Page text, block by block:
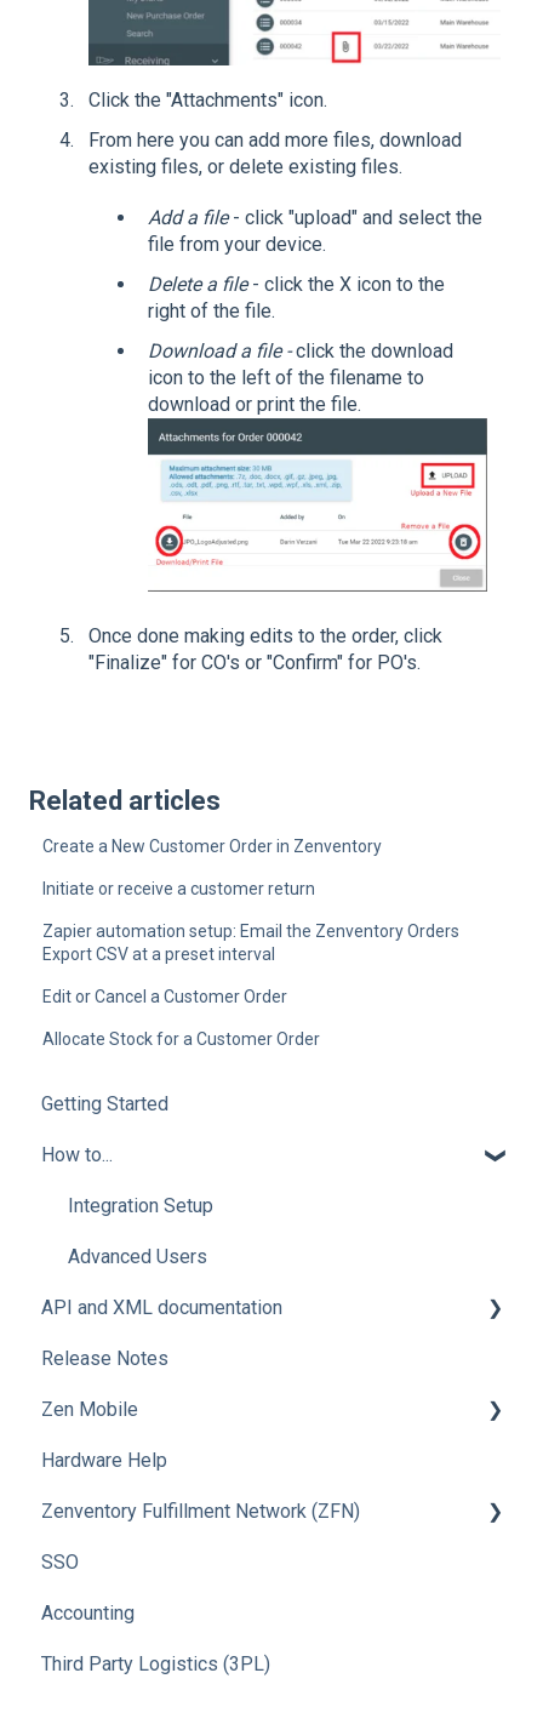
Click the "Attachments" icon.
From here you can add more files, download
existing files, or delete existing files.
Add a file- click "upload" and select the
file from your device.
Delete a file- click the X icon to the
right of the file.
Download a file -click the download
icon to the left of the filename to
download or print the file.
Once done making edits to the order, click
"Finalize" for CO's or "Confirm" for PO's.
Related articles
Create a New Customer Order in Zenventory
Initiate or receive a customer return
Zapier automation setup: Email the Zenventory Orders
Export CSV at a preset interval
Edit or Cancel a Customer Order
Allocate Stock for a Customer Order
Getting Started
How to...
Integration Setup
Advanced Users
API and XML documentation
Advanced Users
Release Notes
Zen Mobile
How To
Hardware Help
Zenventory Fulfillment Network (ZFN)
How To
SSO
Accounting
Third Party Logistics (3PL)